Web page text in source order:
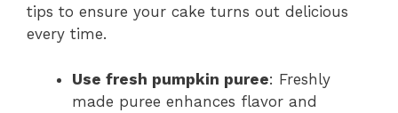
tips to ensure your cake turns out delicious
every time.
Use fresh pumpkin puree: Freshly
made puree enhances flavor and